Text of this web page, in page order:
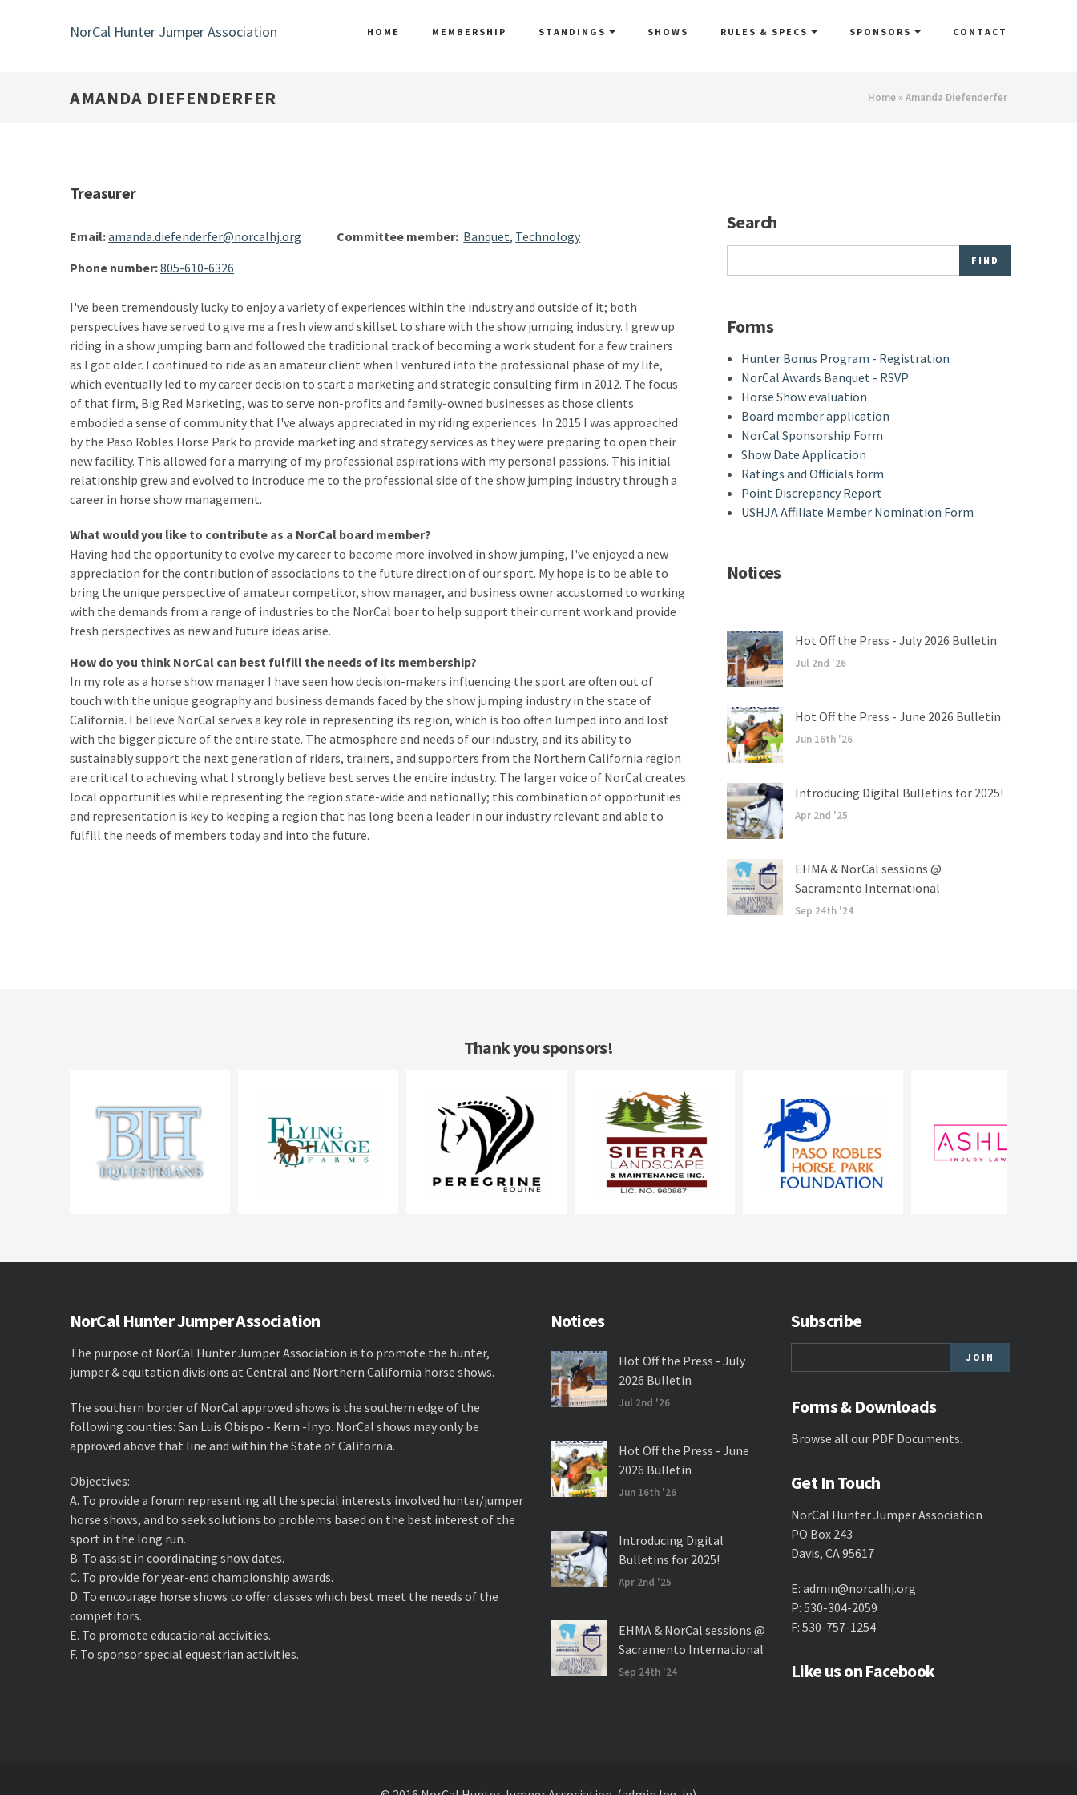
NorCal Hunter Jumper Association HOME MEMBERSHIP STANDINGS SHOWS RULES & SPECS SPONSORS CONTACT
AMANDA DIEFENDERFER
You
Home » Amanda Diefenderfer
Treasurer
Email:amanda.diefenderfer@norcalhj.org
Phone number:805-610-6326
Committee member: Banquet, Technology
I've been tremendously lucky to enjoy a variety of experiences within the industry and outside of it; both
perspectives have served to give me a fresh view and skillset to share with the show jumping industry. I grew up
riding in a show jumping barn and followed the traditional track of becoming a work student for a few trainers
as I got older. I continued to ride as an amateur client when I ventured into the professional phase of my life,
which eventually led to my career decision to start a marketing and strategic consulting firm in 2012. The focus
of that firm, Big Red Marketing, was to serve non-profits and family-owned businesses as those clients
embodied a sense of community that I've always appreciated in my riding experiences. In 2015 I was approached
by the Paso Robles Horse Park to provide marketing and strategy services as they were preparing to open their
new facility. This allowed for a marrying of my professional aspirations with my personal passions. This initial
relationship grew and evolved to introduce me to the professional side of the show jumping industry through a
career in horse show management.
What would you like to contribute as a NorCal board member?
Having had the opportunity to evolve my career to become more involved in show jumping, I've enjoyed a new
appreciation for the contribution of associations to the future direction of our sport. My hope is to be able to
bring the unique perspective of amateur competitor, show manager, and business owner accustomed to working
with the demands from a range of industries to the NorCal boar to help support their current work and provide
fresh perspectives as new and future ideas arise.
How do you think NorCal can best fulfill the needs of its membership?
In my role as a horse show manager I have seen how decision-makers influencing the sport are often out of
touch with the unique geography and business demands faced by the show jumping industry in the state of
California. I believe NorCal serves a key role in representing its region, which is too often lumped into and lost
with the bigger picture of the entire state. The atmosphere and needs of our industry, and its ability to
sustainably support the next generation of riders, trainers, and supporters from the Northern California region
are critical to achieving what I strongly believe best serves the entire industry. The larger voice of NorCal creates
local opportunities while representing the region state-wide and nationally; this combination of opportunities
and representation is key to keeping a region that has long been a leader in our industry relevant and able to
fulfill the needs of members today and into the future.
Search
Forms
Hunter Bonus Program - Registration
NorCal Awards Banquet - RSVP
Horse Show evaluation
Board member application
NorCal Sponsorship Form
Show Date Application
Ratings and Officials form
Point Discrepancy Report
USHJA Affiliate Member Nomination Form
Notices
Hot Off the Press - July 2026 Bulletin
Jul 2nd '26
Hot Off the Press - June 2026 Bulletin
Jun 16th '26
Introducing Digital Bulletins for 2025!
Apr 2nd '25
EHMA & NorCal sessions @
Sacramento International
Sep 24th '24
Thank you sponsors!
NorCal Hunter Jumper Association
The purpose of NorCal Hunter Jumper Association is to promote the hunter,
jumper & equitation divisions at Central and Northern California horse shows.
The southern border of NorCal approved shows is the southern edge of the
following counties: San Luis Obispo - Kern -Inyo. NorCal shows may only be
approved above that line and within the State of California.
Objectives:
A. ​To provide a forum representing all the special interests involved hunter/jumper
horse shows, and to seek solutions to problems based on the best interest of the
sport in the long run.
B. ​To assist in coordinating show dates.
C. ​To provide for year-end championship awards.
D. ​To encourage horse shows to offer classes which best meet the needs of the
competitors.
E. ​To promote educational activities.
F. ​To sponsor special equestrian activities.
Notices
Hot Off the Press - July
2026 Bulletin
Jul 2nd '26
Hot Off the Press - June
2026 Bulletin
Jun 16th '26
Introducing Digital
Bulletins for 2025!
Apr 2nd '25
EHMA & NorCal sessions @
Sacramento International
Sep 24th '24
Subscribe
Forms & Downloads
Browse all our PDF Documents.
Get In Touch
NorCal Hunter Jumper Association
PO Box 243
Davis, CA 95617
E: admin@norcalhj.org
P: 530-304-2059
F: 530-757-1254
Like us on Facebook